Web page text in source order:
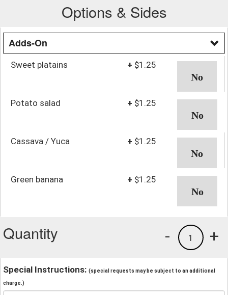
Options & Sides
Adds-On
Sweet platains + $1.25
Potato salad + $1.25
Cassava / Yuca + $1.25
Green banana + $1.25
Quantity +
1
-
Special Instructions: (special requests may be subject to an additional
charge.)